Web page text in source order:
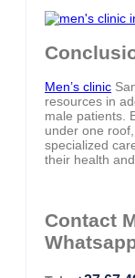
Men’s clinic
resources in
male patients.
under one
specialized
their health
Contact